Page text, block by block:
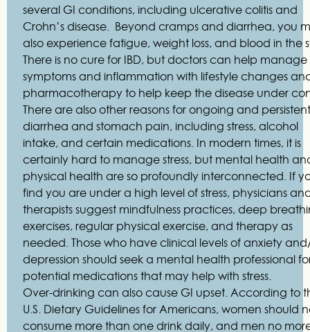
several GI conditions, including ulcerative colitis and
Crohn’s disease. Beyond cramps and diarrhea, you
also experience fatigue, weight loss, and blood in the
There is no cure for IBD, but doctors can help manage
symptoms and inflammation with lifestyle changes
pharmacotherapy to help keep the disease under
There are also other reasons for ongoing and persistent
diarrhea and stomach pain, including stress, alcohol
intake, and certain medications. In modern times, it is
certainly hard to manage stress, but mental health
physical health are so profoundly interconnected. If
find you are under a high level of stress, physicians
therapists suggest mindfulness practices, deep
exercises, regular physical exercise, and therapy as
needed. Those who have clinical levels of anxiety
depression should seek a mental health professional
potential medications that may help with stress.
Over-drinking can also cause GI upset. According to
U.S. Dietary Guidelines for Americans, women should
consume more than one drink daily, and men no